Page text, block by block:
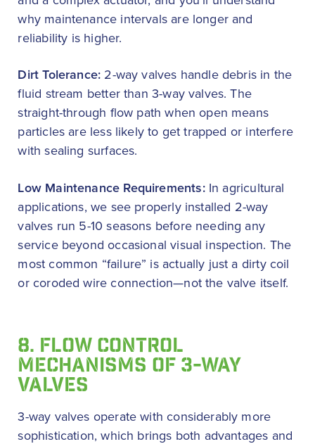
why maintenance intervals are longer and
reliability is higher.
Dirt Tolerance: 2-way valves handle debris in the
fluid stream better than 3-way valves. The
straight-through flow path when open means
particles are less likely to get trapped or interfere
with sealing surfaces.
Low Maintenance Requirements:In agricultural
applications, we see properly installed 2-way
valves run 5-10 seasons before needing any
service beyond occasional visual inspection. The
most common “failure” is actually just a dirty coil
or coroded wire connection—not the valve itself.
8. FLOW CONTROL
MECHANISMS OF 3-WAY
VALVES
3-way valves operate with considerably more
sophistication, which brings both advantages and